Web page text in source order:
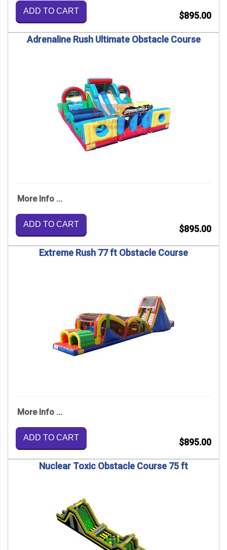
ADD TO CART $895.00
Adrenaline Rush Ultimate Obstacle Course
More Info ...
ADD TO CART $895.00
Extreme Rush 77 ft Obstacle Course
More Info ...
ADD TO CART $895.00
Nuclear Toxic Obstacle Course 75 ft